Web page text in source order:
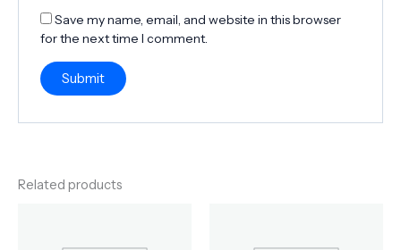
Save my name, email, and website in this browser
for the next time I comment.
Related products